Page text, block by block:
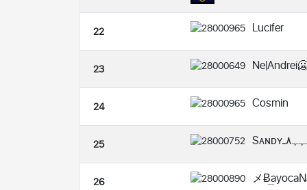
22 Lucifer
23
24 Cosmin
25
26 メ